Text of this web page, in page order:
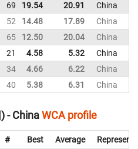
69 19.54 20.91
China
52 14.48 17.89
China
65 12.50 20.04
China
21 4.58 5.32
China
34 4.66 6.22
China
40 5.38 6.31 China
- ChinaWCA profile
# Best Average